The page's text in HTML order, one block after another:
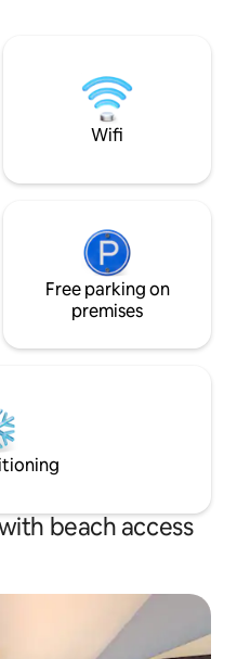
at
Wifi
Free parking on
premises
beach access